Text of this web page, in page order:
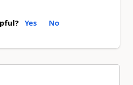
Yes No